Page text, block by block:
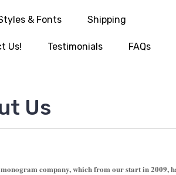
& Fonts Shipping
Us! Testimonials FAQs
Us
company, which from our start in 2009,